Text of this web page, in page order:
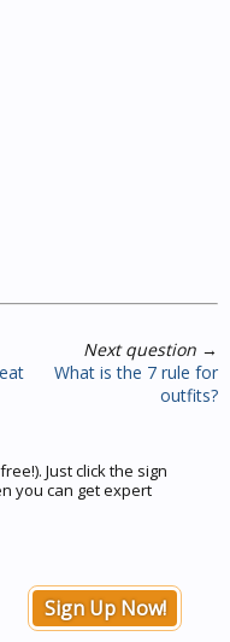
Next question →
What is the 7 rule for
outfits?
Just click the sign
you can get expert
Sign Up Now!